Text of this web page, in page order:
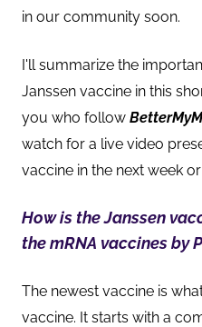
in our community soon.
I'll summarize the
Janssen vaccine in this
you who follow
watch for a live video
vaccine in the next week
How is the Janssen
the mRNA vaccines by
The newest vaccine is
vaccine. It starts with a